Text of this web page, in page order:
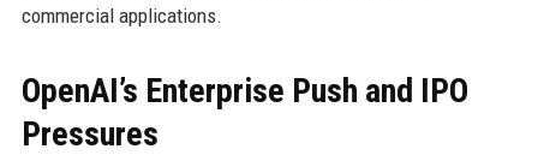
commercial applications.
OpenAI’s Enterprise Push and IPO
Pressures